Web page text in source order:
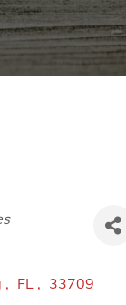
, FL , 33709